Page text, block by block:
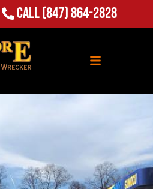
Call(847) 864-2828